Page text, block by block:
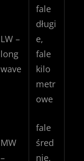
LW –
long
wave
fale
długi
e,
fale
kilo
metr
owe
MW
–
fale
śred
nie,